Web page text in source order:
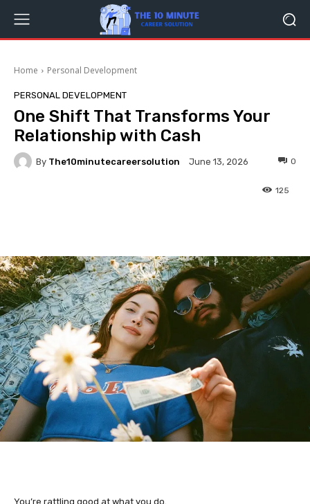
Home Personal Development
PERSONAL DEVELOPMENT
One Shift That Transforms Your
Relationship with Cash
By The10minutecareersolution June 13, 2026 0
125
You’re rattling good at what you do.